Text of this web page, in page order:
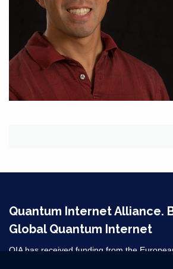
Quantum Internet Alliance.
Global Quantum Internet
QIA has received funding from the